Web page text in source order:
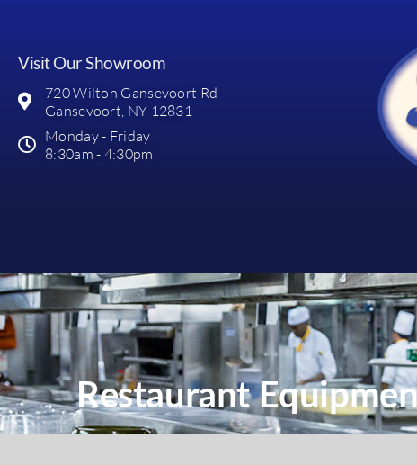
Visit Our Showroom
720 Wilton Gansevoort Rd
Gansevoort, NY 12831
Monday - Friday
8:30am - 4:30pm
Restaurant